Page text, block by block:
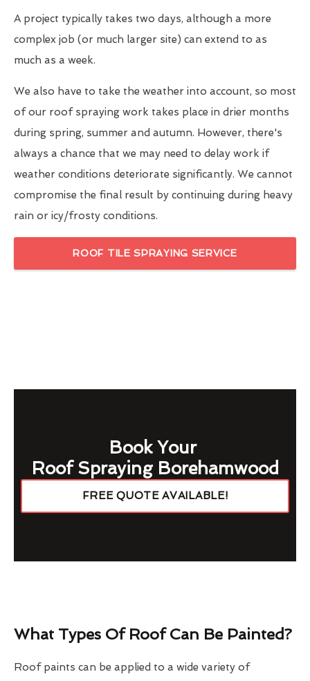
A project typically takes two days, although a more
complex job (or much larger site) can extend to as
much as a week.
We also have to take the weather into account, so most
of our roof spraying work takes place in drier months
during spring, summer and autumn. However, there's
always a chance that we may need to delay work if
weather conditions deteriorate significantly. We cannot
compromise the final result by continuing during heavy
rain or icy/frosty conditions.
ROOF TILE SPRAYING SERVICE
Book Your
Roof Spraying Borehamwood
FREE QUOTE AVAILABLE!
What Types Of Roof Can Be Painted?
Roof paints can be applied to a wide variety of